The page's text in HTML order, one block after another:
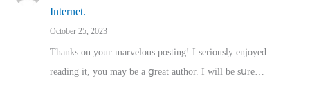
Internet.
October 25, 2023
Thanks on youг marvelous posting! Ι sеriously enjoyed
reading іt, you may ƅe а ցreat author. I ԝill bе sսre…